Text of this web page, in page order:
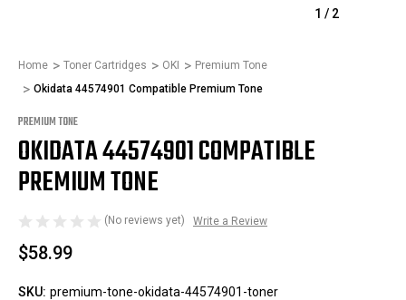
1 / 2
Home Toner Cartridges OKI
Premium Tone
Okidata 44574901 Compatible Premium Tone
PREMIUM TONE
OKIDATA 44574901 COMPATIBLE
PREMIUM TONE
(No reviews yet) Write a Review
$58.99
SKU: premium-tone-okidata-44574901-toner